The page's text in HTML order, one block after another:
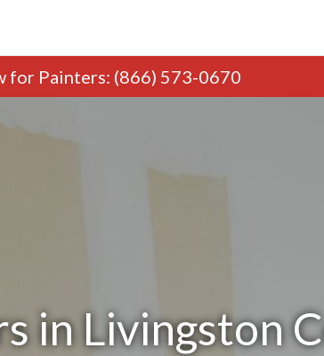
for Painters: (866) 573-0670
in Livingston